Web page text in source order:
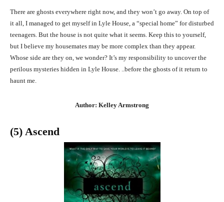
There are ghosts everywhere right now, and they won’t go away. On top of
it all, I managed to get myself in Lyle House, a “special home” for disturbed
teenagers. But the house is not quite what it seems. Keep this to yourself,
but I believe my housemates may be more complex than they appear.
Whose side are they on, we wonder? It’s my responsibility to uncover the
perilous mysteries hidden in Lyle House. ..before the ghosts of it return to
haunt me.
Author: Kelley Armstrong
(5) Ascend